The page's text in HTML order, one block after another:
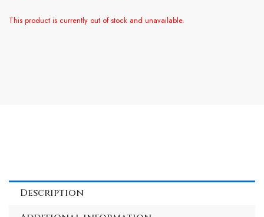
This product is currently out of stock and unavailable.
Description